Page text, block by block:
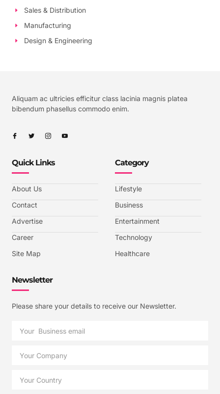
Sales & Distribution
Manufacturing
Design & Engineering
Aliquam ac ultricies efficitur class lacinia magnis platea
bibendum phasellus commodo enim.
Quick Links
About Us
Contact
Advertise
Career
Site Map
Category
Lifestyle
Business
Entertainment
Technology
Healthcare
Newsletter
Please share your details to receive our Newsletter.